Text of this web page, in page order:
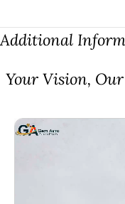
Additional
⁠Your Vision,